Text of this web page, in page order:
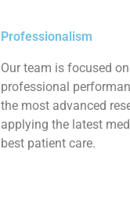
Professionalism
Our team is focused
professional
the most advanced
applying the latest
best patient care.